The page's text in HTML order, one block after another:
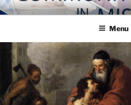
Skip
to
COMMUNITY IN
Blog of the Archdiocese of
Menu